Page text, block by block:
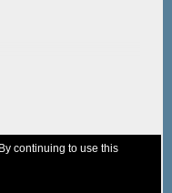
continuing to use this